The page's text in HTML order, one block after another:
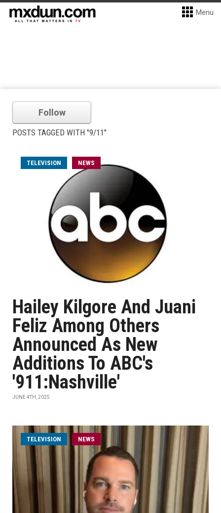
Menu
Follow
POSTS TAGGED WITH "9/11"
TELEVISION NEWS
Hailey Kilgore And Juani
Feliz Among Others
Announced As New
Additions To ABC's
'911:Nashville'
JUNE 4TH, 2025
TELEVISION NEWS